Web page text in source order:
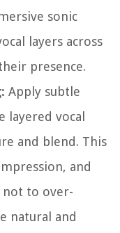
sonic
layers across
presence.
Apply subtle
layered vocal
and blend. This
and
not to over-
natural and